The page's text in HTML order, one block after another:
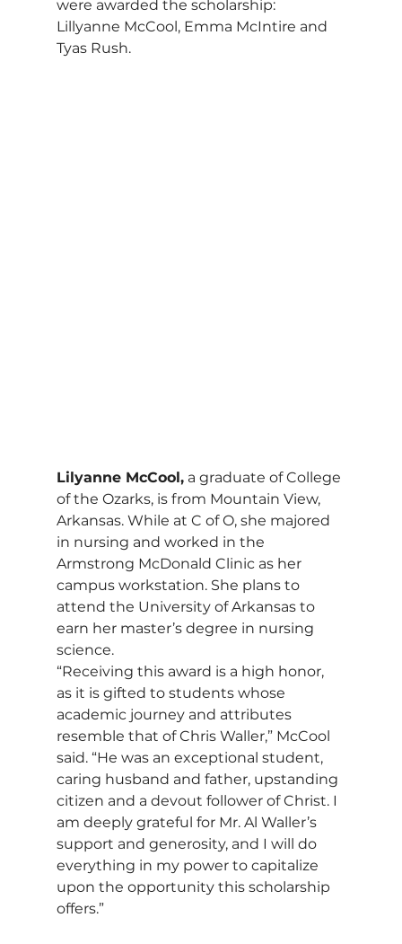
were awarded the scholarship:
Lillyanne McCool, Emma McIntire and
Tyas Rush.
Lilyanne McCool, a graduate of College
of the Ozarks, is from Mountain View,
Arkansas. While at C of O, she majored
in nursing and worked in the
Armstrong McDonald Clinic as her
campus workstation. She plans to
attend the University of Arkansas to
earn her master’s degree in nursing
science.
“Receiving this award is a high honor,
as it is gifted to students whose
academic journey and attributes
resemble that of Chris Waller,” McCool
said. “He was an exceptional student,
caring husband and father, upstanding
citizen and a devout follower of Christ. I
am deeply grateful for Mr. Al Waller’s
support and generosity, and I will do
everything in my power to capitalize
upon the opportunity this scholarship
offers.”